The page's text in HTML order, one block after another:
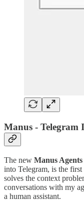
Manus - Telegram
The new Manus Agents
into Telegram, is the
solves the context
conversations with my
a human assistant.